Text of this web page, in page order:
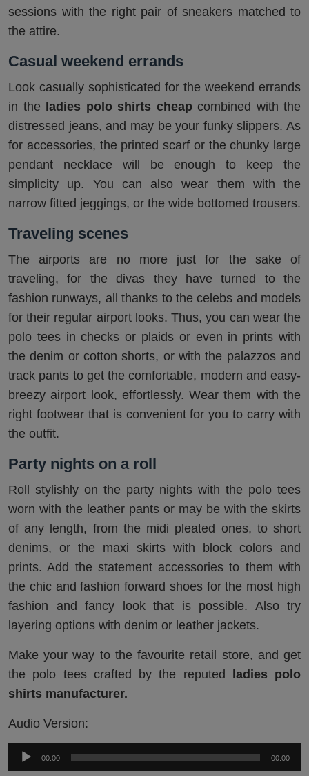
sessions with the right pair of sneakers matched to
the attire.
Casual weekend errands
Look casually sophisticated for the weekend errands
in the ladies polo shirts cheap combined with the
distressed jeans, and may be your funky slippers. As
for accessories, the printed scarf or the chunky large
pendant necklace will be enough to keep the
simplicity up. You can also wear them with the
narrow fitted jeggings, or the wide bottomed trousers.
Traveling scenes
The airports are no more just for the sake of
traveling, for the divas they have turned to the
fashion runways, all thanks to the celebs and models
for their regular airport looks. Thus, you can wear the
polo tees in checks or plaids or even in prints with
the denim or cotton shorts, or with the palazzos and
track pants to get the comfortable, modern and easy-
breezy airport look, effortlessly. Wear them with the
right footwear that is convenient for you to carry with
the outfit.
Party nights on a roll
Roll stylishly on the party nights with the polo tees
worn with the leather pants or may be with the skirts
of any length, from the midi pleated ones, to short
denims, or the maxi skirts with block colors and
prints. Add the statement accessories to them with
the chic and fashion forward shoes for the most high
fashion and fancy look that is possible. Also try
layering options with denim or leather jackets.
Make your way to the favourite retail store, and get
the polo tees crafted by the reputed ladies polo
shirts manufacturer.
Audio Version:
Audio
00:00 00:00